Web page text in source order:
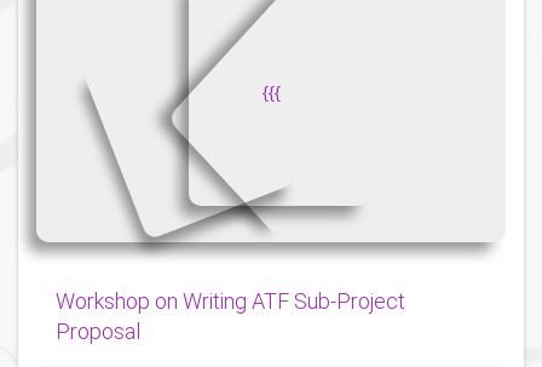
{{{
Workshop on Writing ATF Sub-Project
Proposal